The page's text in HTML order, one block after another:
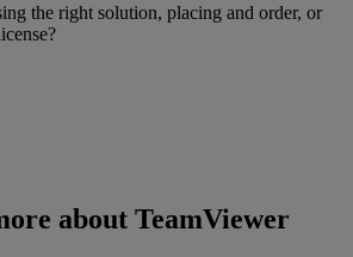
the right solution, placing and order, or
about TeamViewer